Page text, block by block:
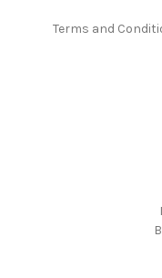
Terms and